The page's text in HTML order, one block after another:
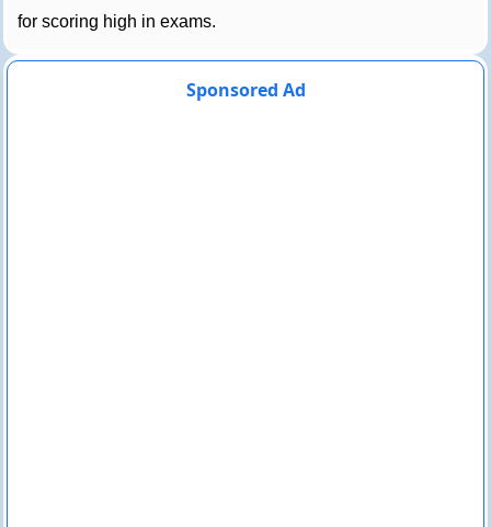
for scoring high in exams.
Sponsored Ad